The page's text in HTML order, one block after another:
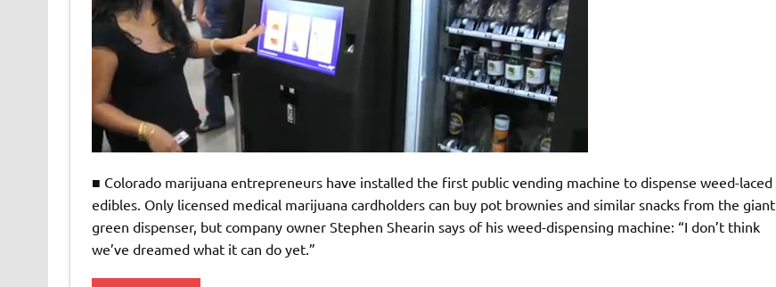
■ Colorado marijuana entrepreneurs have installed the first public vending machine to dispense weed-laced
edibles. Only licensed medical marijuana cardholders can buy pot brownies and similar snacks from the giant
green dispenser, but company owner Stephen Shearin says of his weed-dispensing machine: “I don’t think
we’ve dreamed what it can do yet.”